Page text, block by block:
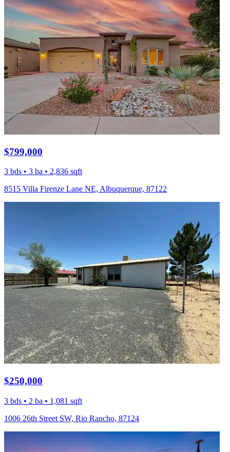
$799,000
3 bds • 3 ba • 2,836 sqft
8515 Villa Firenze Lane NE, Albuquerque, 87122
$250,000
3 bds • 2 ba • 1,081 sqft
1006 26th Street SW, Rio Rancho, 87124